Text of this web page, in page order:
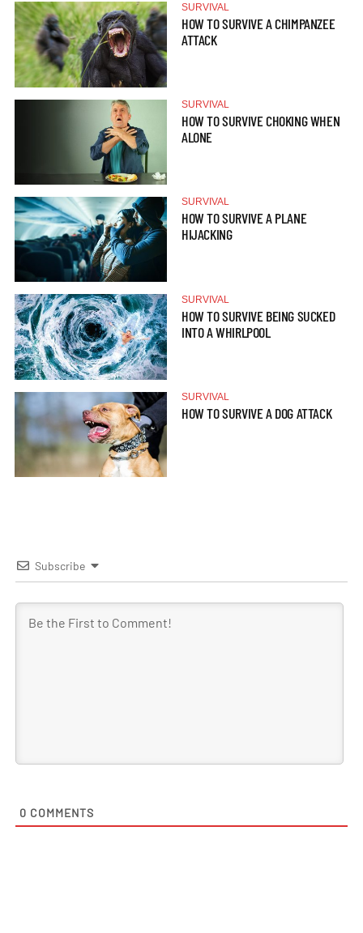
SURVIVAL
HOW TO SURVIVE A CHIMPANZEE
ATTACK
SURVIVAL
HOW TO SURVIVE CHOKING WHEN
ALONE
SURVIVAL
HOW TO SURVIVE A PLANE
HIJACKING
SURVIVAL
HOW TO SURVIVE BEING SUCKED
INTO A WHIRLPOOL
SURVIVAL
HOW TO SURVIVE A DOG ATTACK
Subscribe
0 COMMENTS